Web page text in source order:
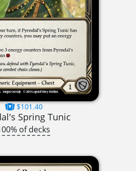
$101.40
Spring Tunic
of decks